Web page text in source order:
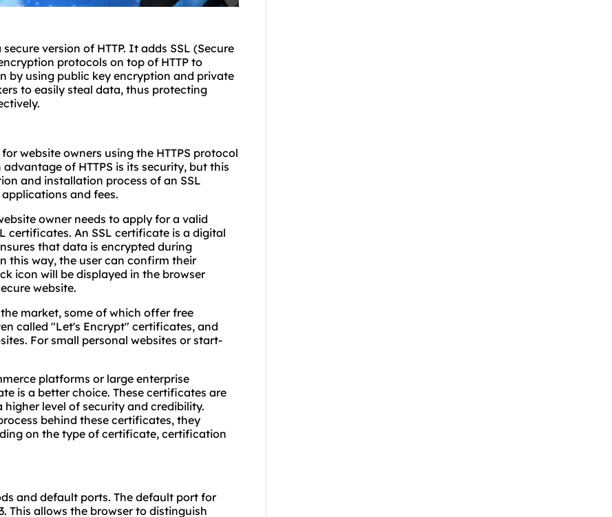
version of HTTP. It adds SSL (Secure
protocols on top of HTTP to
by using public key encryption and private
to easily steal data, thus protecting
website owners using the HTTPS protocol
of HTTPS is its security, but this
and installation process of an SSL
and fees.
owner needs to apply for a valid
An SSL certificate is a digital
that data is encrypted during
this way, the user can confirm their
icon will be displayed in the browser
website.
market, some of which offer free
called "Let's Encrypt" certificates, and
For small personal websites or start-
platforms or large enterprise
is a better choice. These certificates are
level of security and credibility.
behind these certificates, they
on the type of certificate, certification
and default ports. The default port for
This allows the browser to distinguish